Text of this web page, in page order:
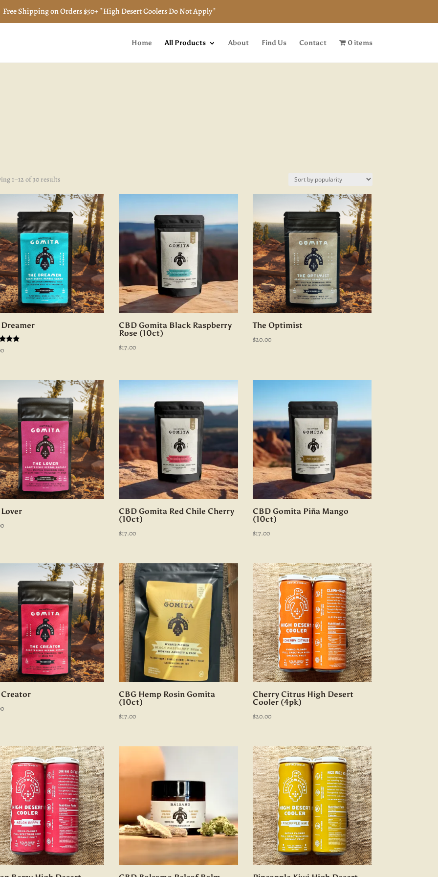
Free Shipping on Orders $50+ *High Desert Coolers Do Not Apply*
Home All Products About Find Us Contact 0 items
1–12 of 30 resultsSorted
by
popularity
Dreamer
CBD Gomita Black Raspberry
Rose (10ct)
$17.00
The Optimist
$20.00
CBD Gomita Red Chile Cherry
(10ct)
$17.00
CBD Gomita Piña Mango
(10ct)
$17.00
Creator
CBG Hemp Rosin Gomita
(10ct)
$17.00
Cherry Citrus High Desert
Cooler (4pk)
$20.00